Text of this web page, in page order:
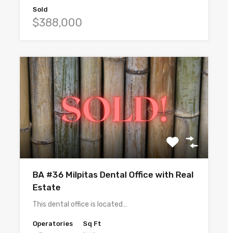
Sold
$388,000
BA #36 Milpitas Dental Office with Real
Estate
This dental office is located…
Operatories Sq Ft